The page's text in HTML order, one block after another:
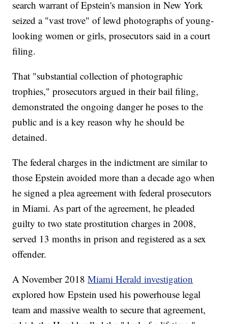
search warrant of Epstein's mansion in New York
seized a "vast trove" of lewd photographs of young-
looking women or girls, prosecutors said in a court
filing.
That "substantial collection of photographic
trophies," prosecutors argued in their bail filing,
demonstrated the ongoing danger he poses to the
public and is a key reason why he should be
detained.
The federal charges in the indictment are similar to
those Epstein avoided more than a decade ago when
he signed a plea agreement with federal prosecutors
in Miami. As part of the agreement, he pleaded
guilty to two state prostitution charges in 2008,
served 13 months in prison and registered as a sex
offender.
A November 2018Miami Herald investigation
explored how Epstein used his powerhouse legal
team and massive wealth to secure that agreement,